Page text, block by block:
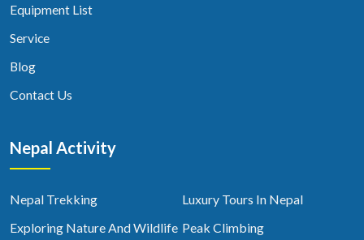
Equipment List
Service
Blog
Contact Us
Nepal Activity
Nepal Trekking
Luxury Tours In Nepal
Exploring Nature And Wildlife Peak Climbing